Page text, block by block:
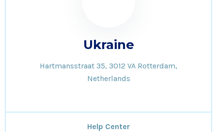
Ukraine
Hartmansstraat 35, 3012 VA Rotterdam,
Netherlands
Help Center